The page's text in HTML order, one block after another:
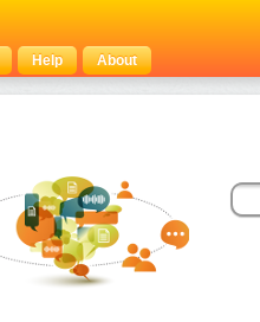
Help About